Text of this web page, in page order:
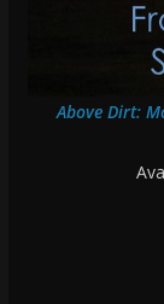
Above Dirt: